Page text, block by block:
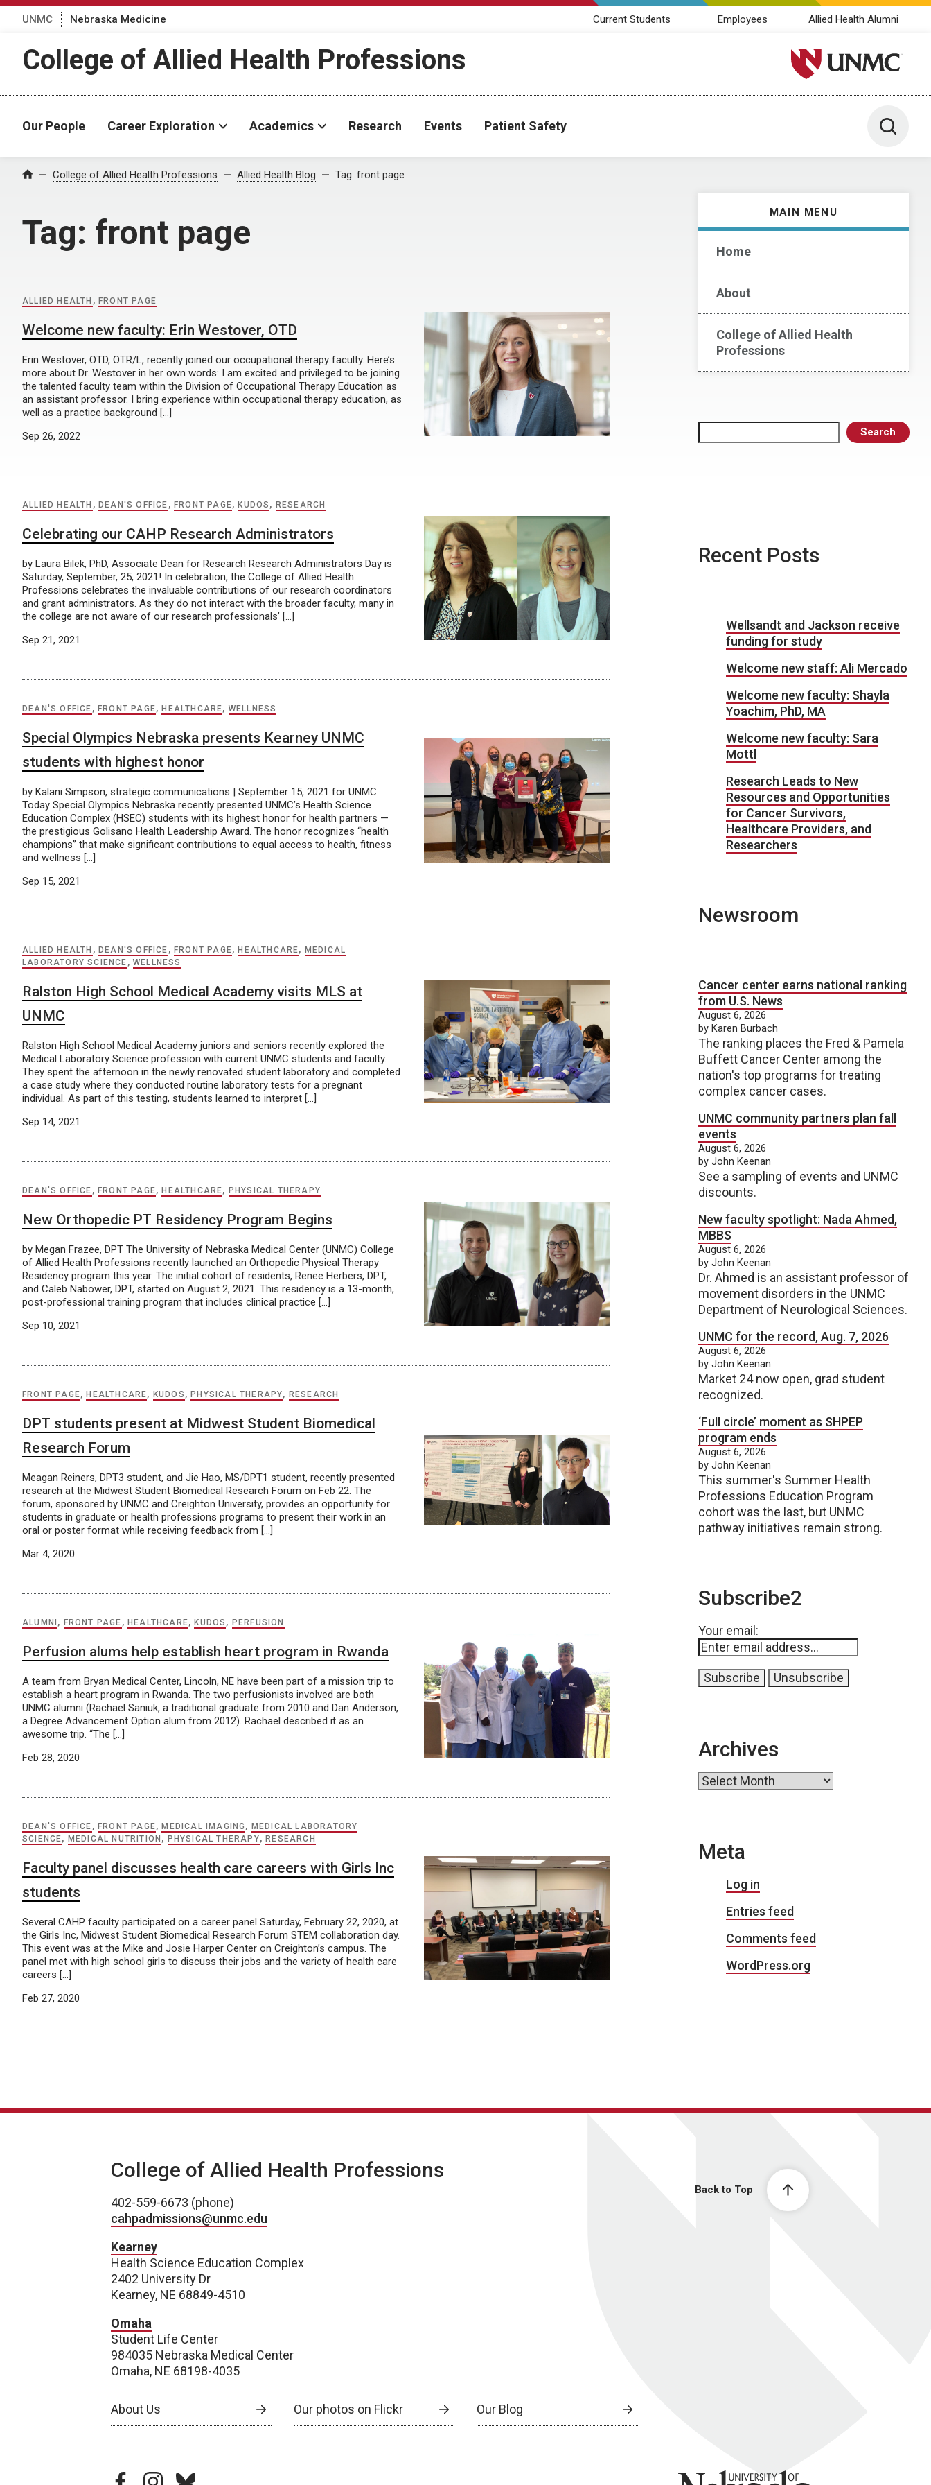
UNMC Nebraska Medicine Current Students Employees Allied Health Alumni
College of Allied Health Professions University of Nebraska
Our People Career Exploration Academics Research Events Patient Safety Toggle
Home College of Allied Health Professions Allied Health Blog Tag: front page
Tag: front page
MAIN MENU
Home
About
College of Allied Health
Professions
Search
ALLIED HEALTH , FRONT PAGE
Welcome new faculty: Erin Westover, OTD
Erin Westover, OTD, OTR/L, recently joined our occupational therapy faculty. Here’s
more about Dr. Westover in her own words: I am excited and privileged to be joining
the talented faculty team within the Division of Occupational Therapy Education as
an assistant professor. I bring experience within occupational therapy education, as
well as a practice background […]
Sep 26, 2022
ALLIED HEALTH , DEAN'S OFFICE , FRONT PAGE, KUDOS , RESEARCH
Celebrating our CAHP Research Administrators
by Laura Bilek, PhD, Associate Dean for Research Research Administrators Day is
Saturday, September, 25, 2021! In celebration, the College of Allied Health
Professions celebrates the invaluable contributions of our research coordinators
and grant administrators. As they do not interact with the broader faculty, many in
the college are not aware of our research professionals’ […]
Sep 21, 2021
DEAN'S OFFICE , FRONT PAGE, HEALTHCARE, WELLNESS
Special Olympics Nebraska presents Kearney UNMC
students with highest honor
by Kalani Simpson, strategic communications | September 15, 2021 for UNMC
Today Special Olympics Nebraska recently presented UNMC’s Health Science
Education Complex (HSEC) students with its highest honor for health partners —
the prestigious Golisano Health Leadership Award. The honor recognizes “health
champions” that make significant contributions to equal access to health, fitness
and wellness […]
Sep 15, 2021
ALLIED HEALTH , DEAN'S OFFICE , FRONT PAGE, HEALTHCARE, MEDICAL
LABORATORY SCIENCE ,WELLNESS
Ralston High School Medical Academy visits MLS at
UNMC
Ralston High School Medical Academy juniors and seniors recently explored the
Medical Laboratory Science profession with current UNMC students and faculty.
They spent the afternoon in the newly renovated student laboratory and completed
a case study where they conducted routine laboratory tests for a pregnant
individual. As part of this testing, students learned to interpret […]
Sep 14, 2021
DEAN'S OFFICE , FRONT PAGE, HEALTHCARE, PHYSICAL THERAPY
New Orthopedic PT Residency Program Begins
by Megan Frazee, DPT The University of Nebraska Medical Center (UNMC) College
of Allied Health Professions recently launched an Orthopedic Physical Therapy
Residency program this year. The initial cohort of residents, Renee Herbers, DPT,
and Caleb Nabower, DPT, started on August 2, 2021. This residency is a 13-month,
post-professional training program that includes clinical practice […]
Sep 10, 2021
FRONT PAGE, HEALTHCARE, KUDOS , PHYSICAL THERAPY, RESEARCH
DPT students present at Midwest Student Biomedical
Research Forum
Meagan Reiners, DPT3 student, and Jie Hao, MS/DPT1 student, recently presented
research at the Midwest Student Biomedical Research Forum on Feb 22. The
forum, sponsored by UNMC and Creighton University, provides an opportunity for
students in graduate or health professions programs to present their work in an
oral or poster format while receiving feedback from […]
Mar 4, 2020
ALUMNI , FRONT PAGE , HEALTHCARE, KUDOS , PERFUSION
Perfusion alums help establish heart program in Rwanda
A team from Bryan Medical Center, Lincoln, NE have been part of a mission trip to
establish a heart program in Rwanda. The two perfusionists involved are both
UNMC alumni (Rachael Saniuk, a traditional graduate from 2010 and Dan Anderson,
a Degree Advancement Option alum from 2012). Rachael described it as an
awesome trip. “The […]
Feb 28, 2020
DEAN'S OFFICE , FRONT PAGE, MEDICAL IMAGING , MEDICAL LABORATORY
SCIENCE, MEDICAL NUTRITION , PHYSICAL THERAPY, RESEARCH
Faculty panel discusses health care careers with Girls Inc
students
Several CAHP faculty participated on a career panel Saturday, February 22, 2020, at
the Girls Inc, Midwest Student Biomedical Research Forum STEM collaboration day.
This event was at the Mike and Josie Harper Center on Creighton’s campus. The
panel met with high school girls to discuss their jobs and the variety of health care
careers […]
Feb 27, 2020
Recent Posts
Wellsandt and Jackson receive
funding for study
Welcome new staff: Ali Mercado
Welcome new faculty: Shayla
Yoachim, PhD, MA
Welcome new faculty: Sara
Mottl
Research Leads to New
Resources and Opportunities
for Cancer Survivors,
Healthcare Providers, and
Researchers
Newsroom
Cancer center earns national ranking
from U.S. News
August 6, 2026
by Karen Burbach
The ranking places the Fred & Pamela
Buffett Cancer Center among the
nation's top programs for treating
complex cancer cases.
UNMC community partners plan fall
events
August 6, 2026
by John Keenan
See a sampling of events and UNMC
discounts.
New faculty spotlight: Nada Ahmed,
MBBS
August 6, 2026
by John Keenan
Dr. Ahmed is an assistant professor of
movement disorders in the UNMC
Department of Neurological Sciences.
UNMC for the record, Aug. 7, 2026
August 6, 2026
by John Keenan
Market 24 now open, grad student
recognized.
‘Full circle’ moment as SHPEP
program ends
August 6, 2026
by John Keenan
This summer's Summer Health
Professions Education Program
cohort was the last, but UNMC
pathway initiatives remain strong.
Subscribe2
Your email:
Archives
Archives
Meta
Log in
Entries feed
Comments feed
WordPress.org
Back to Top
College of Allied Health Professions
402-559-6673 (phone)
cahpadmissions@unmc.edu
Kearney
Health Science Education Complex
2402 University Dr
Kearney, NE 68849-4510
Omaha
Student Life Center
984035 Nebraska Medical Center
Omaha, NE 68198-4035
About Us Our photos on Flickr Our Blog
facebookinstagram
bluesky University of Nebraska